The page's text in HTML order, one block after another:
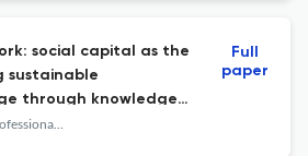
social capital as the
sustainable
through knowledge
Journal of Professional Capital and Community
Full
paper